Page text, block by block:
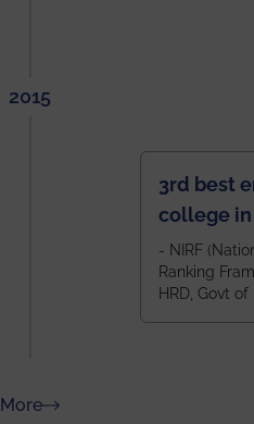
2015
3rd best
college
after IIT
NIT
all across
- NIRF
Ranking
HRD, Govt of
Moreabout Rankings